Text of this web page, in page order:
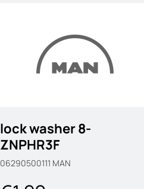
lock washer 8-
ZNPHR3F
06290500111 MAN